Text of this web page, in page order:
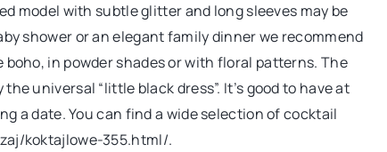
model with subtle glitter and long sleeves may be
shower or an elegant family dinner we recommend
in powder shades or with floral patterns. The
universal “little black dress”. It’s good to have at
a date. You can find a wide selection of cocktail
koktajlowe-355.html/.